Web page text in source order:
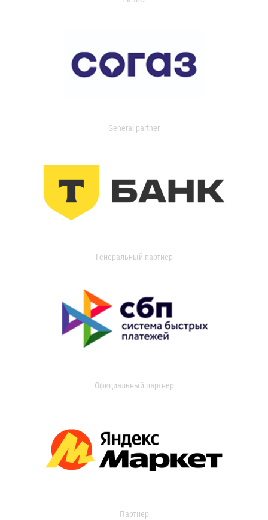
General partner
Генеральный партнер
Официальный партнер
Партнер